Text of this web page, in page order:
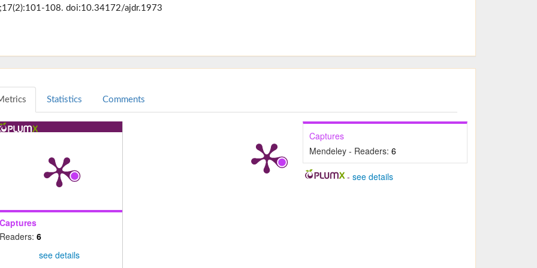
108. doi:10.34172/ajdr.1973
Statistics Comments
Captures
Readers: 6
see details
Captures
Mendeley - Readers:6
- see details